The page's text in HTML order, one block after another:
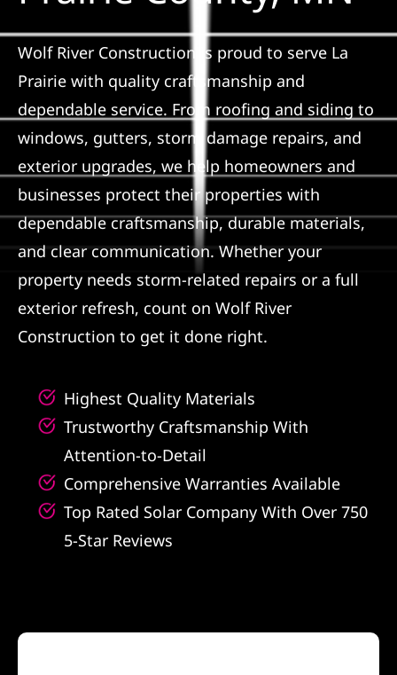
News
Roofing Calculator
Referral
Wolf River Construction is proud to serve La
Prairie with quality craftsmanship and
dependable service. From roofing and siding to
windows, gutters, storm damage repairs, and
exterior upgrades, we help homeowners and
businesses protect their properties with
dependable craftsmanship, durable materials,
and clear communication. Whether your
property needs storm-related repairs or a full
exterior refresh, count on Wolf River
Construction to get it done right.
Highest Quality Materials
Trustworthy Craftsmanship With
Attention-to-Detail
Comprehensive Warranties Available
Top Rated Solar Company With Over 750
5-Star Reviews